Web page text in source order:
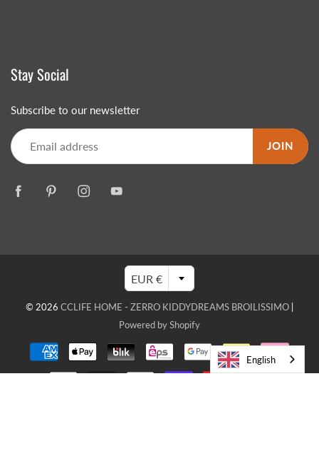
Stay Social
Subscribe to our newsletter
JOIN
EUR €
© 2026 CCLIFE HOME - ZERRO KIDDYDREAMS BROILISSIMO
Powered by Shopify
English